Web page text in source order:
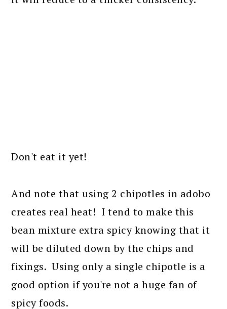
Don't eat it yet!
And note that using 2 chipotles in adobo
creates real heat! I tend to make this
bean mixture extra spicy knowing that it
will be diluted down by the chips and
fixings. Using only a single chipotle is a
good option if you're not a huge fan of
spicy foods.